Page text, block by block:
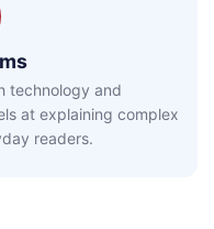
technology and
at explaining complex
readers.